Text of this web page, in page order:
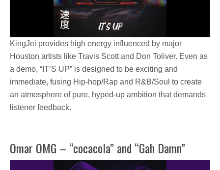
KingJei provides high energy influenced by major
Houston artists like Travis Scott and Don Toliver. Even as
a demo, “IT’S UP” is designed to be exciting and
immediate, fusing Hip-hop/Rap and R&B/Soul to create
an atmosphere of pure, hyped-up ambition that demands
listener feedback.
Omar OMG – “cocacola” and “Gah Damn”